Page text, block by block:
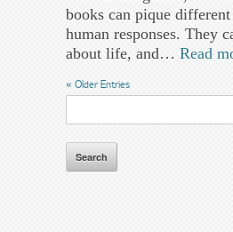
books can pique
human responses. They
about life, and… Read
« Older Entries
Search
for: